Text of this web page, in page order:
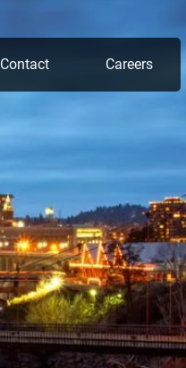
Contact Careers